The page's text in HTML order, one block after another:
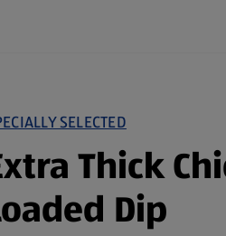
SELECTED
Thick
Dip